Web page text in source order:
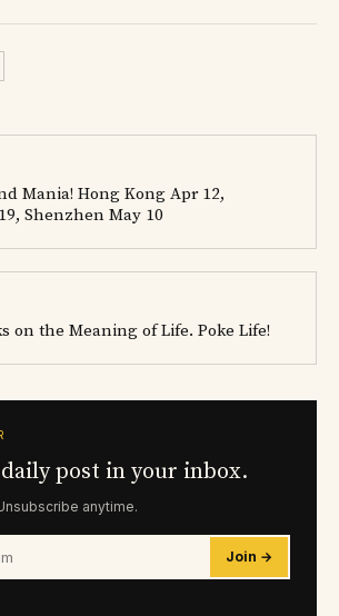
Mania! Hong Kong Apr 12,
Shenzhen May 10
on the Meaning of Life. Poke Life!
post in your inbox.
anytime.
Join →